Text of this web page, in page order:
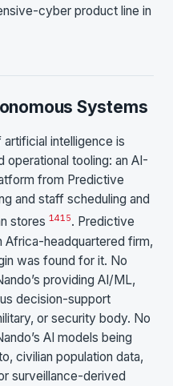
cyber product line in
Systems
artificial intelligence is
operational tooling: an AI-
from Predictive
and staff scheduling and
stores 1415. Predictive
Africa-headquartered firm,
was found for it. No
providing AI/ML,
decision-support
or security body. No
AI models being
civilian population data,
surveillance-derived